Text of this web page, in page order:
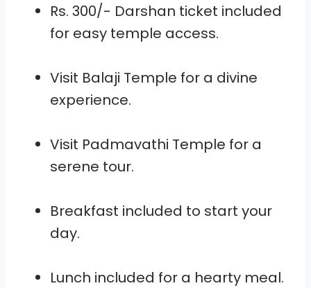
Rs. 300/- Darshan ticket included
for easy temple access.
Visit Balaji Temple for a divine
experience.
Visit Padmavathi Temple for a
serene tour.
Breakfast included to start your
day.
Lunch included for a hearty meal.